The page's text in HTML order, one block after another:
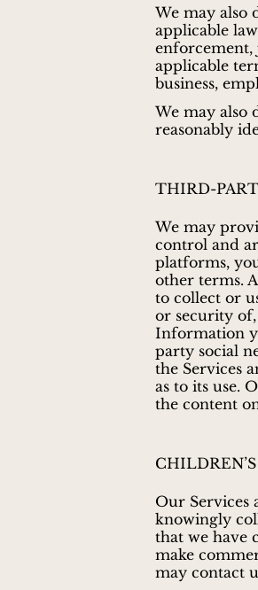
We may also
applicable
enforcement,
applicable
business,
We may also
reasonably
THIRD-
We may
control and
platforms,
other terms.
to collect or
or security
Information
party social
the Services
as to its use.
the content
Our Services
knowingly
that we have
make
may contact